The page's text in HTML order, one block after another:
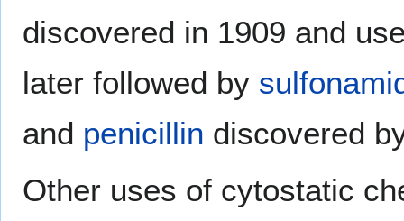
discovered in 1909 and
later followed by
and penicillin discovered
Other uses of cytostatic